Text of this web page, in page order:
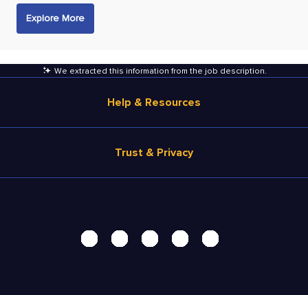
Explore More
We extracted this information from the job description.
Help & Resources
Salary Estimate
Products
Trust & Privacy
Security Center